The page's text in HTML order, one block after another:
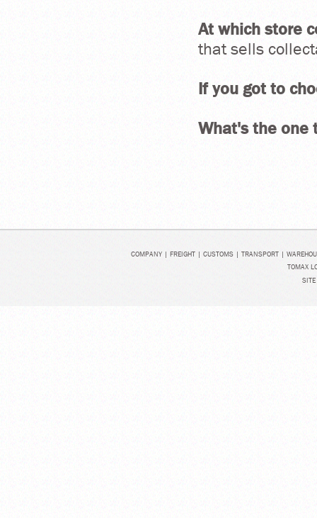
At which store
that sells
If you got to
What's the one
COMPANY| FREIGHT| CUSTOMS| TRANSPORT|
TOMAX